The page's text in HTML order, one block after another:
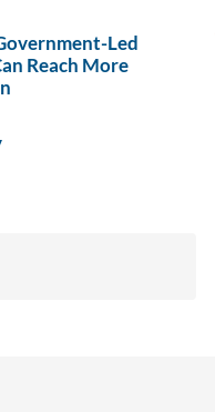
Led
Reach More